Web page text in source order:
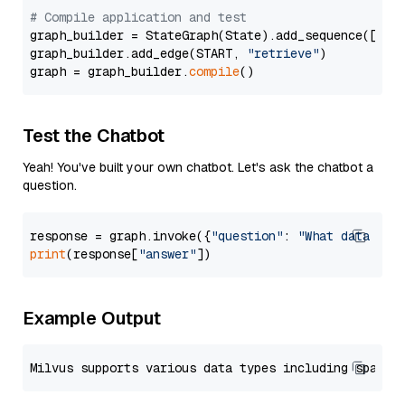
# Compile application and test
graph_builder =
graph_builder.add_edge(START,
"retrieve")
graph = graph_builder.compile
Test the Chatbot
Yeah! You've built your own chatbot. Let's ask the chatbot a
question.
response = graph.invoke({"question" :
"What data
print(response["answer"
Example Output